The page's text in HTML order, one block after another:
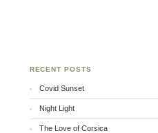
RECENT POSTS
Covid Sunset
Night Light
The Love of Corsica